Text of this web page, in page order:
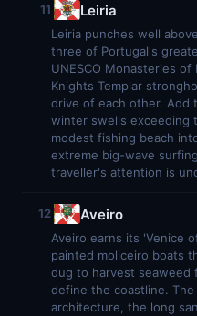
11 Leiria
Leiria punches well
three of Portugal's
UNESCO Monasteries of
Knights Templar
drive of each other. Add
winter swells exceeding
modest fishing beach
extreme big-wave
traveller's attention is
12 Aveiro
Aveiro earns its 'Venice
painted moliceiro boats
dug to harvest seaweed
define the coastline.
architecture, the long